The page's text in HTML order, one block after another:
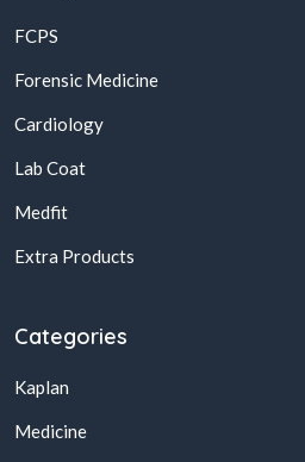
FCPS
Forensic Medicine
Cardiology
Lab Coat
Medfit
Extra Products
Categories
Kaplan
Medicine